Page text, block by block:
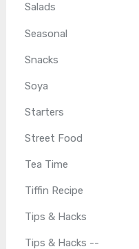
Salads
Seasonal
Snacks
Soya
Starters
Street Food
Tea Time
Tiffin Recipe
Tips & Hacks
Tips & Hacks --